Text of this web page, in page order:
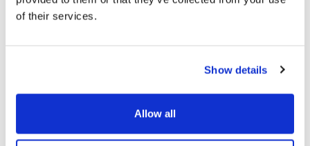
of their services.
Show details
Allow all
Marketing cookies are used to track visitors across
websites. The intention is to display ads that are
relevant and engaging for the individual user and
thereby more valuable for publishers and third party